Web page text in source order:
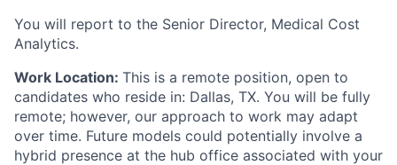
You will report to the Senior Director, Medical Cost
Analytics.
Work Location: This is a remote position, open to
candidates who reside in: Dallas, TX. You will be fully
remote; however, our approach to work may adapt
over time. Future models could potentially involve a
hybrid presence at the hub office associated with your